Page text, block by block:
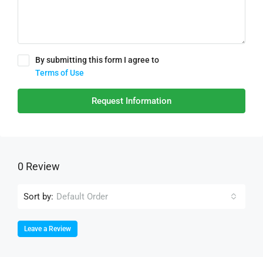
By submitting this form I agree to
Terms of Use
Request Information
0 Review
Sort by: Default Order
Leave a Review